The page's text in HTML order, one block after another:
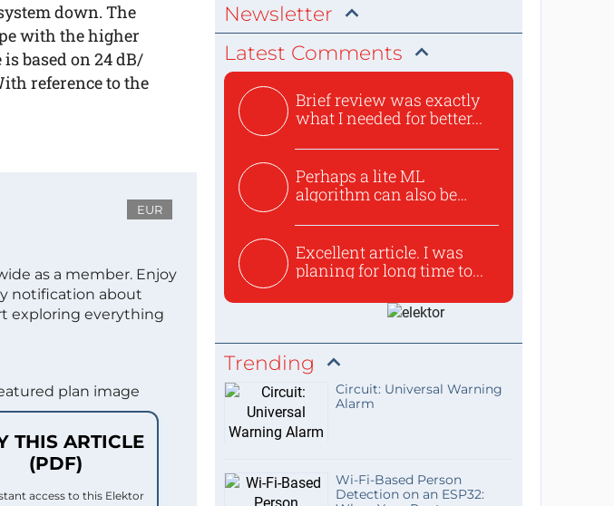
down. The
with the higher
based on 24 dB/
reference to the
EUR
as a member. Enjoy
notification about
exploring everything
THIS ARTICLE
(PDF)
access to this Elektor
Newsletter
Latest Comments
Brief review was exactly
what I needed for better...
Perhaps a lite ML
algorithm can also be
Excellent article. I was
planing for long time to...
Trending
Circuit: Universal Warning
Alarm
Wi-Fi-Based Person
Detection on an ESP32: